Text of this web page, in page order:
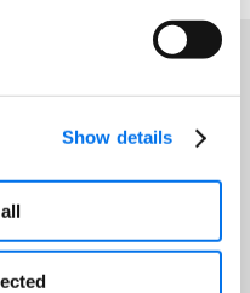
Show details